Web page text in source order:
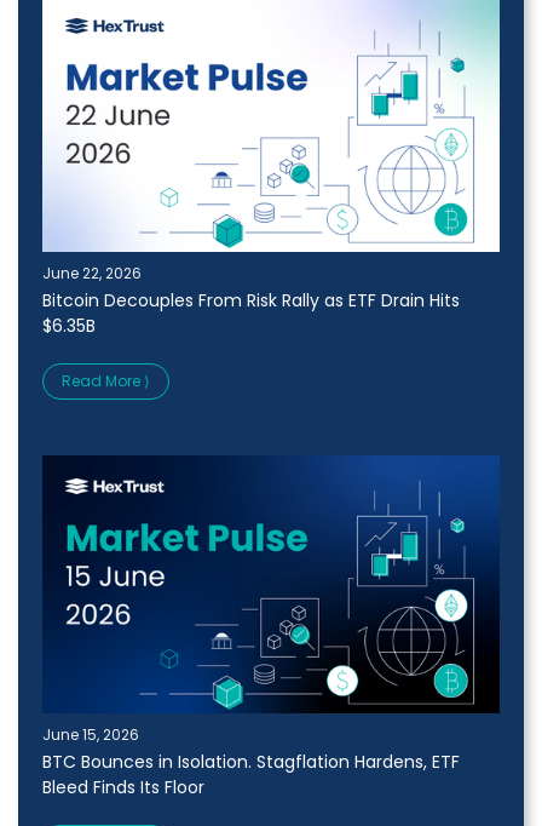
June 22, 2026
Bitcoin Decouples From Risk Rally as ETF Drain Hits
$6.35B
Read More ⟩
June 15, 2026
BTC Bounces in Isolation. Stagflation Hardens, ETF
Bleed Finds Its Floor